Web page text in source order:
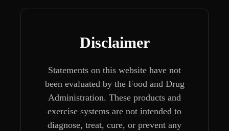
Disclaimer
Statements on this website have not
been evaluated by the Food and Drug
Administration. These products and
exercise systems are not intended to
diagnose, treat, cure, or prevent any